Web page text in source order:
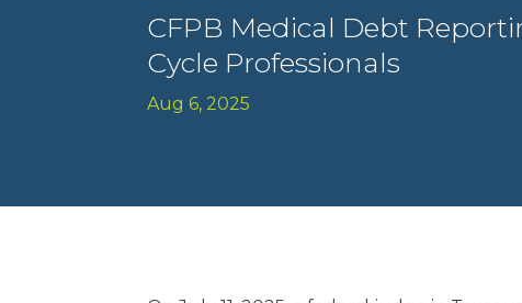
CFPB Medical Debt
Cycle Professionals
Aug 6, 2025